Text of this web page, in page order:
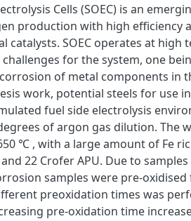
Cells (SOEC) is an
production with high efficiency
catalysts. SOEC operates at high
for the system, one
of metal components in
work, potential steels for use in
fuel side electrolysis
of argon gas dilution. The
℃ , with a large amount of Fe
22 Crofer APU. Due to
samples were pre-
preoxidation times was
pre-oxidation time